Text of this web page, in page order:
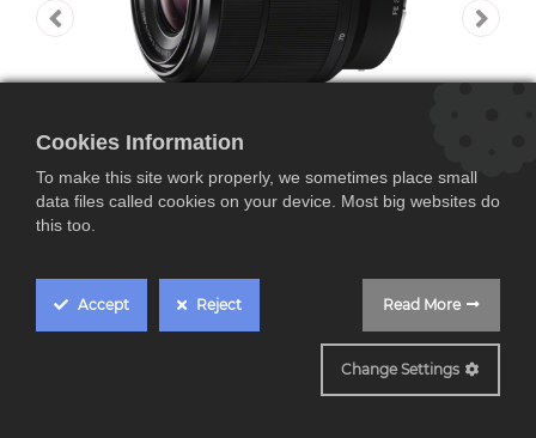
E-Mount FF Lens
Cookies Information
To make this site work properly, we sometimes place small
data files called cookies on your device. Most big websites do
this too.
Accept Reject Read More
Change Settings